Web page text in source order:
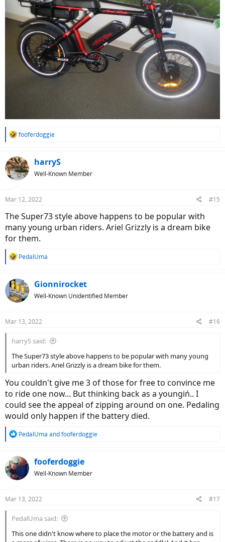
R
c
t
i
s
fooferdoggie
harryS
Well-Known Member
Mar 12, 2022 #15
The Super73 style above happens to be popular with
many young urban riders. Ariel Grizzly is a dream bike
for them.
R
c
t
i
s
PedalUma
Gionnirocket
Well-Known Unidentified Member
Mar 13, 2022 #16
harryS said:
The Super73 style above happens to be popular with many young
urban riders. Ariel Grizzly is a dream bike for them.
You couldn't give me 3 of those for free to convince me
to ride one now... But thinking back as a youngiń.. I
could see the appeal of zipping around on one. Pedaling
would only happen if the battery died.
R
c
t
i
s
PedalUma andfooferdoggie
fooferdoggie
Well-Known Member
Mar 13, 2022 #17
PedalUma said:
This one didn't know where to place the motor or the battery and is